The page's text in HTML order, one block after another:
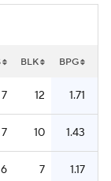
BLK BPG
7 12 1.71
7 10 1.43
6 7 1.17